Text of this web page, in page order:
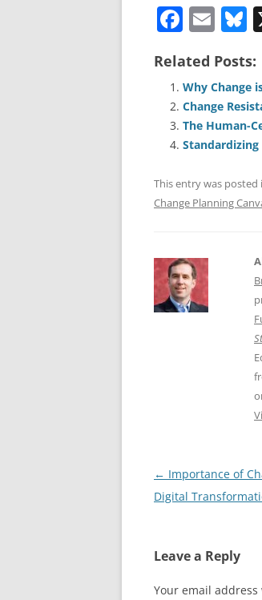
F
a
c
e
b
o
o
k
E
m
ai
l
u
e
y
Related Posts:
Why Change
Change
The Human-
Standardizing
This entry was posted
Change Planning
Post
navigation
← Importance of
Digital
Leave a Reply
Your email